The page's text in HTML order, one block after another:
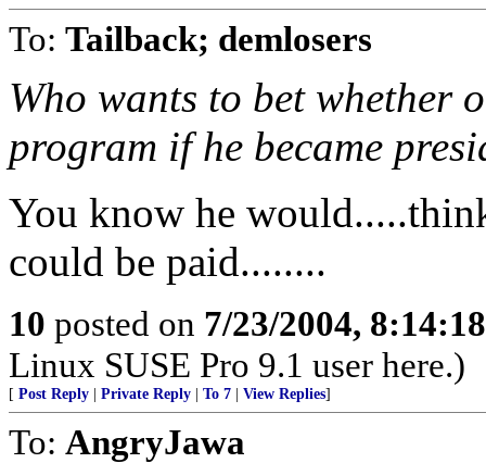
To: Tailback; demlosers
Who wants to bet
program if he became
You know he
could be paid........
10 posted on 7/23/2004,
Linux SUSE Pro 9.1 user here.)
[ Post Reply Private Reply To 7 View Replies]
To: AngryJawa